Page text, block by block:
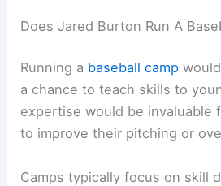
Does Jared Burton Run A
Running a baseball camp
a chance to teach skills to
expertise would be invaluable
to improve their pitching or
Camps typically focus on skill